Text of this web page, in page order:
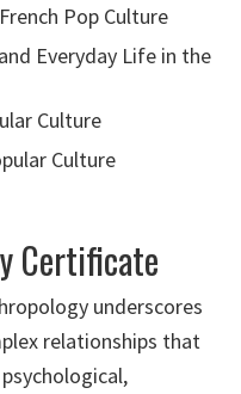
Pop Culture
Everyday Life in the
Culture
Culture
Certificate
underscores
relationships that